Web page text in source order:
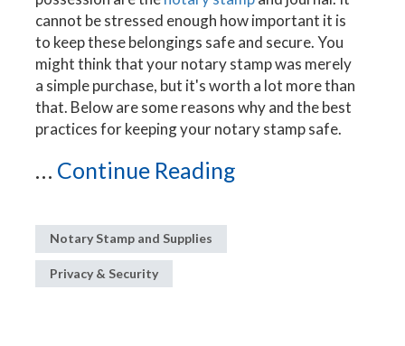
cannot be stressed enough how important it is
to keep these belongings safe and secure. You
might think that your notary stamp was merely
a simple purchase, but it's worth a lot more than
that. Below are some reasons why and the best
practices for keeping your notary stamp safe.
... Continue Reading
Notary Stamp and Supplies
Privacy & Security